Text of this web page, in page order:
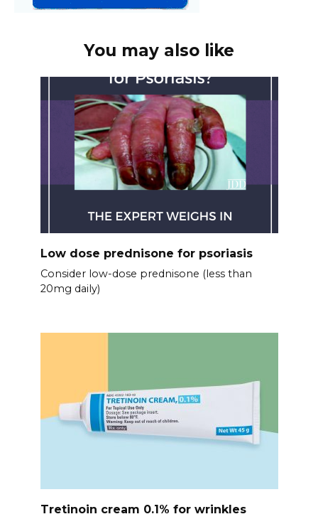
You may also like
Low dose prednisone for psoriasis
Consider low-dose prednisone (less than
20mg daily)
Tretinoin cream 0.1% for wrinkles